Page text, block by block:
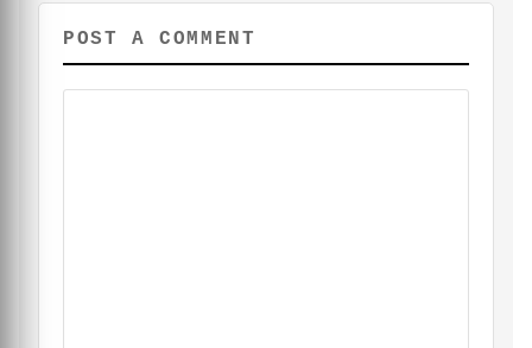
POST A COMMENT